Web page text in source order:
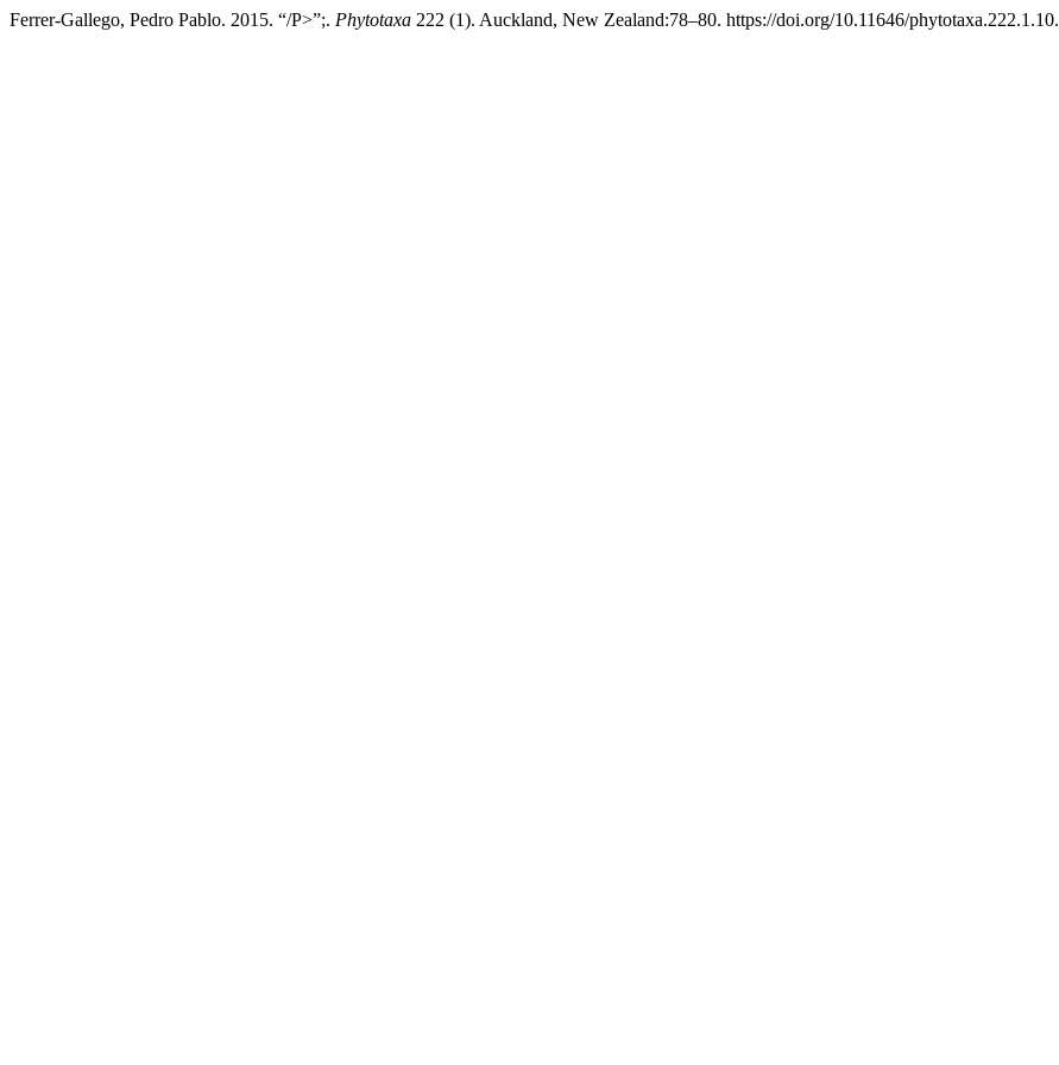
Ferrer-Gallego, Pedro Pablo. 2015. “/P>”;. Phytotaxa 222 (1). Auckland, New Zealand:78–80. https://doi.org/10.11646/phytotaxa.222.1.10.